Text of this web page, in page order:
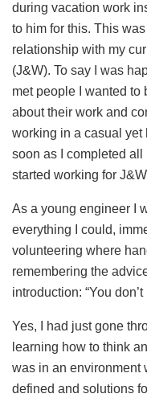
during vacation work
to him for this. This
relationship with my
(J&W). To say I was
met people I wanted
about their work and
working in a casual
soon as I completed
started working for
As a young engineer I
everything I could,
volunteering where
remembering the
introduction: “You
Yes, I had just gone
learning how to think
was in an environment
defined and solutions